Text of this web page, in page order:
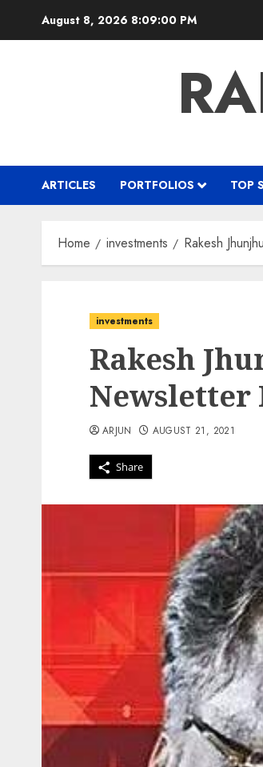
August 8, 2026 8:09:02 PM
ARTICLES PORTFOLIOS TOP
Home investments Rakesh
investments
Rakesh
Newsletter
Share
ARJUN AUGUST 21, 2021